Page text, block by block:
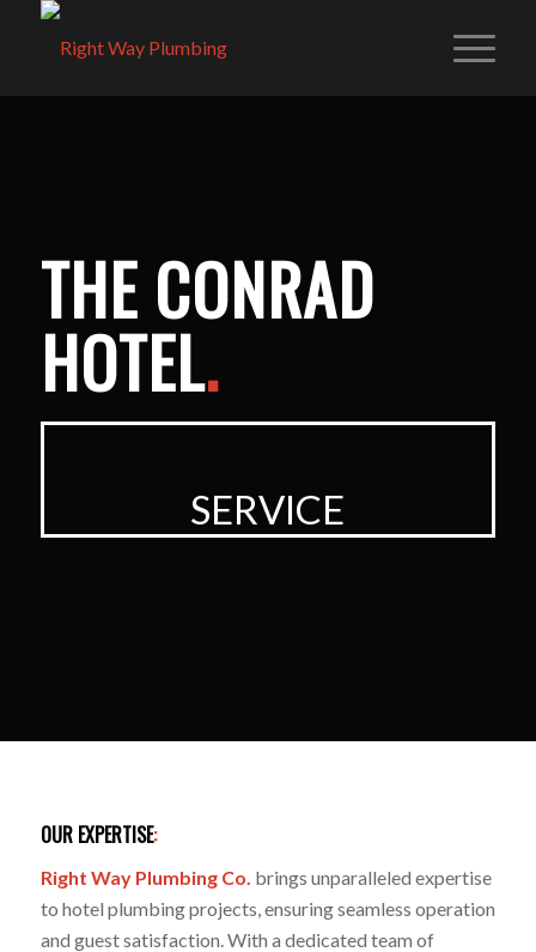
THE CONRAD
HOTEL.
SERVICE
OUR EXPERTISE:
Right Way Plumbing Co. brings unparalleled expertise
to hotel plumbing projects, ensuring seamless operation
and guest satisfaction. With a dedicated team of